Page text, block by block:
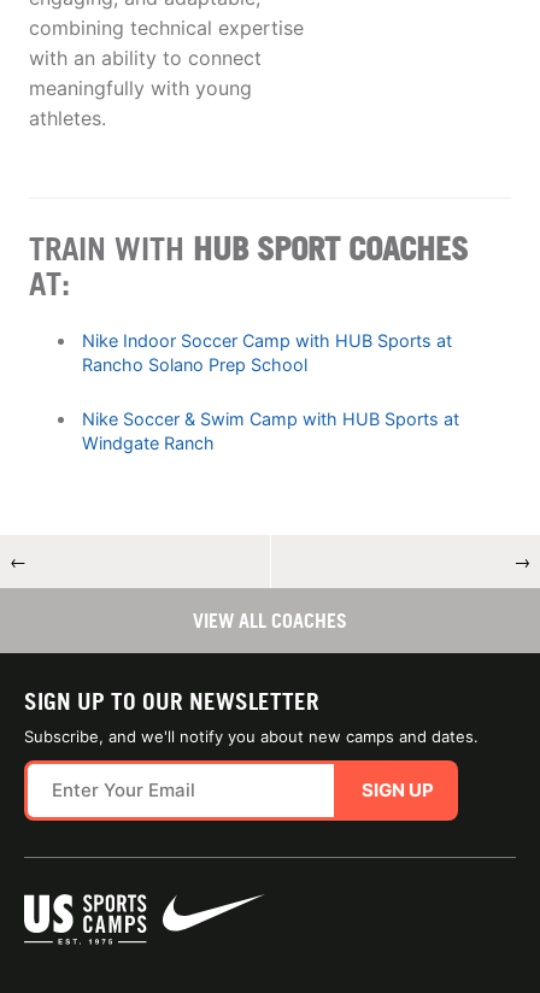
combining technical expertise
with an ability to connect
meaningfully with young
athletes.
TRAIN WITH HUB SPORT COACHES
AT:
Nike Indoor Soccer Camp with HUB Sports at
Rancho Solano Prep School
Nike Soccer & Swim Camp with HUB Sports at
Windgate Ranch
← →
VIEW ALL COACHES
SIGN UP TO OUR NEWSLETTER
Subscribe, and we'll notify you about new camps and dates.
SIGN UP